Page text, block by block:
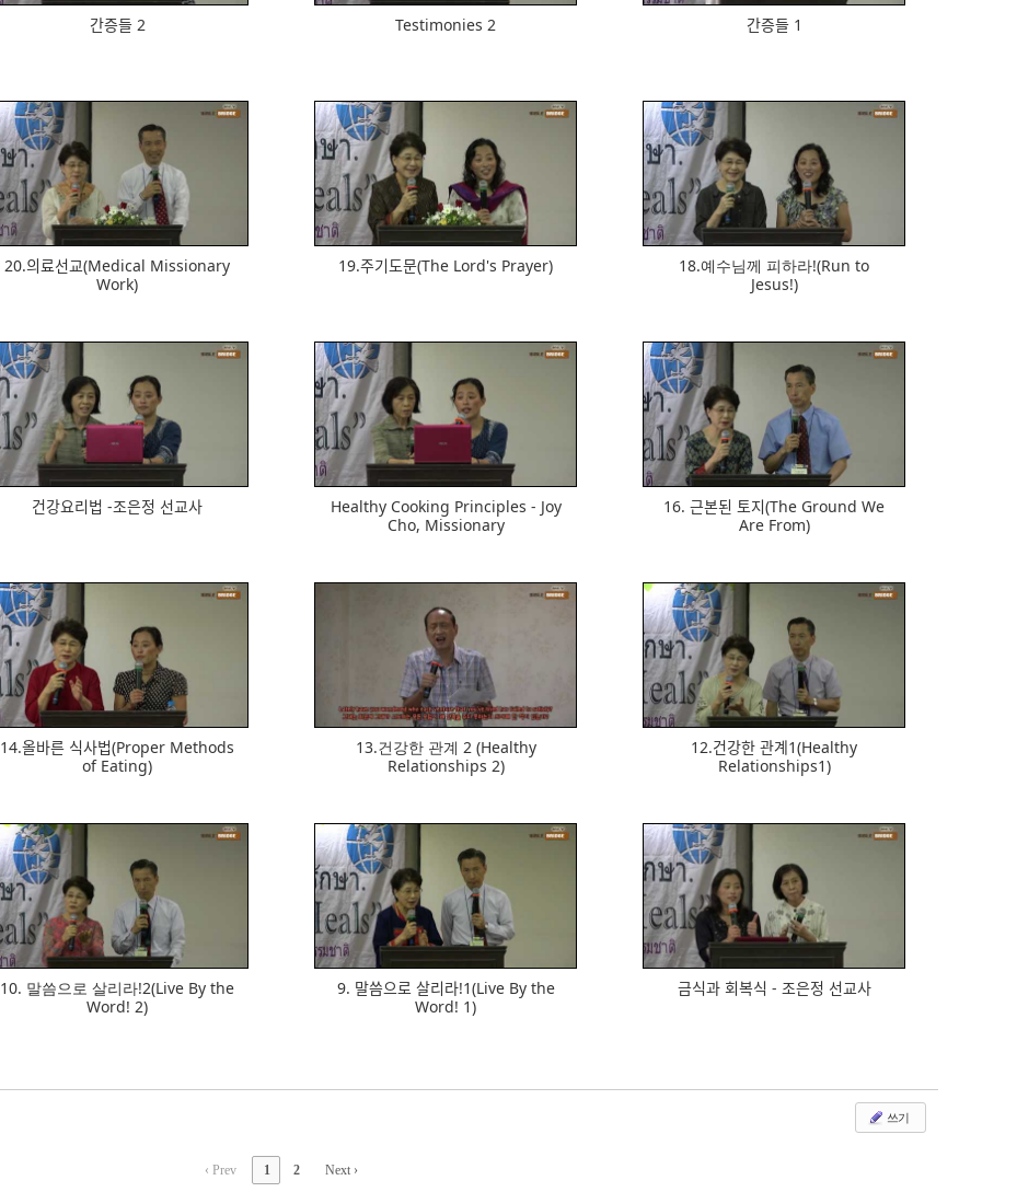
간증들 2 Testimonies 2 간증들 1
618
20.의료선교(Medical Missionary
Work)
616
19.주기도문(The Lord's Prayer)
573
18.예수님께 피하라!(Run to
Jesus!)
545
건강요리법 -조은정 선교사
567
Healthy Cooking Principles - Joy
Cho, Missionary
569
16. 근본된 토지(The Ground We
Are From)
637
14.올바른 식사법(Proper Methods
of Eating)
13.건강한 관계 2 (Healthy
Relationships 2)
610
12.건강한 관계1(Healthy
Relationships1)
633
10. 말씀으로 살리라!2(Live By the
Word! 2)
727
9. 말씀으로 살리라!1(Live By the
Word! 1)
533
금식과 회복식 - 조은정 선교사
쓰기
‹ Prev 1 2 Next ›